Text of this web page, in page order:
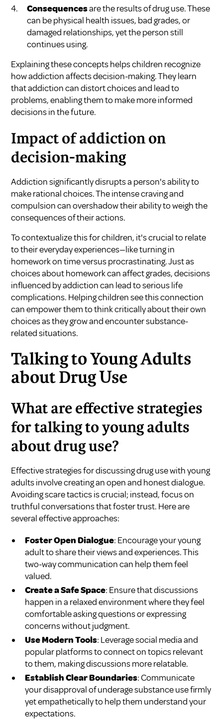
Consequencesare the results of drug use. These
can be physical health issues, bad grades, or
damaged relationships, yet the person still
continues using.
Explaining these concepts helps children recognize
how addiction affects decision-making. They learn
that addiction can distort choices and lead to
problems, enabling them to make more informed
decisions in the future.
Impact of addiction on
decision-making
Addiction significantly disrupts a person's ability to
make rational choices. The intense craving and
compulsion can overshadow their ability to weigh the
consequences of their actions.
To contextualize this for children, it's crucial to relate
to their everyday experiences—like turning in
homework on time versus procrastinating. Just as
choices about homework can affect grades, decisions
influenced by addiction can lead to serious life
complications. Helping children see this connection
can empower them to think critically about their own
choices as they grow and encounter substance-
related situations.
Talking to Young Adults
about Drug Use
What are effective strategies
for talking to young adults
about drug use?
Effective strategies for discussing drug use with young
adults involve creating an open and honest dialogue.
Avoiding scare tactics is crucial; instead, focus on
truthful conversations that foster trust. Here are
several effective approaches:
Foster Open Dialogue: Encourage your young
adult to share their views and experiences. This
two-way communication can help them feel
valued.
Create a Safe Space: Ensure that discussions
happen in a relaxed environment where they feel
comfortable asking questions or expressing
concerns without judgment.
Use Modern Tools: Leverage social media and
popular platforms to connect on topics relevant
to them, making discussions more relatable.
Establish Clear Boundaries: Communicate
your disapproval of underage substance use firmly
yet empathetically to help them understand your
expectations.